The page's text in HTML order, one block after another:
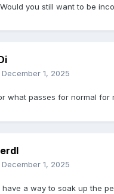
you still want to be
December 1, 2025
what passes for normal for
December 1, 2025
a way to soak up the